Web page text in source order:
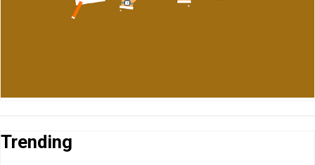
Trending